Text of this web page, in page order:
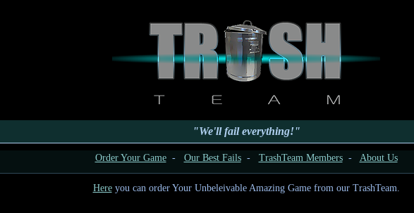
"We'll fail everything!"
Order Your Game- Our Best Fails- TrashTeam Members- About Us
Hereyou can order Your Unbeleivable Amazing Game from our TrashTeam.